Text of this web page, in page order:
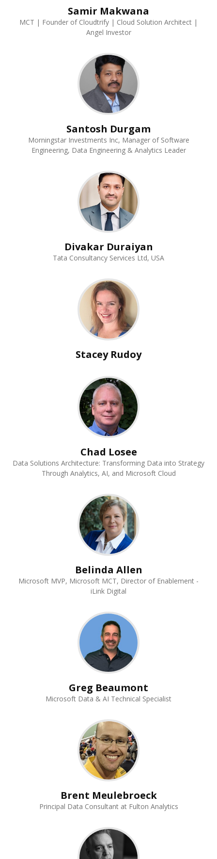
Samir Makwana
MCT | Founder of Cloudtrify | Cloud Solution Architect |
Angel Investor
Santosh Durgam
Morningstar Investments Inc, Manager of Software
Engineering, Data Engineering & Analytics Leader
Divakar Duraiyan
Tata Consultancy Services Ltd, USA
Stacey Rudoy
Chad Losee
Data Solutions Architecture: Transforming Data into Strategy
Through Analytics, AI, and Microsoft Cloud
Belinda Allen
Microsoft MVP, Microsoft MCT, Director of Enablement -
iLink Digital
Greg Beaumont
Microsoft Data & AI Technical Specialist
Brent Meulebroeck
Principal Data Consultant at Fulton Analytics